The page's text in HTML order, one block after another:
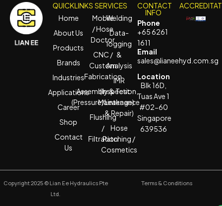
QUICKLINKS
Home
About Us
Products
Brands
Industries
Applications
Career
Shop
Contact
Us
SERVICES
Mobile
/ Hose
Doctor
CNC /
Custom
Fabrication
Assembly & Test
(Pressure/Leakage)
Flushing
/
Filtration
Welding
Data-
logging
&
Analysis
IMR
(Inspection,
Maintenance
& Repair)
Hose
Patching /
Cosmetics
CONTACT
INFO
Phone
+65 6261
1611
Email
sales@lianeehyd.com.sg
Location
Blk 16D,
Tuas Ave 1
#02-60
Singapore
639536
Copyright 2025 © Lian Ee Hydraulics Pte
Ltd.
Terms & Conditions